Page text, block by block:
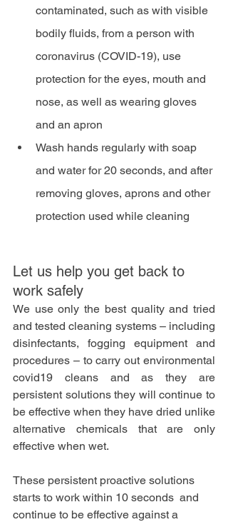
contaminated, such as with visible
bodily fluids, from a person with
coronavirus (COVID-19), use
protection for the eyes, mouth and
nose, as well as wearing gloves
and an apron
Wash hands regularly with soap
and water for 20 seconds, and after
removing gloves, aprons and other
protection used while cleaning
Let us help you get back to
work safely
We use only the best quality and tried
and tested cleaning systems – including
disinfectants, fogging equipment and
procedures – to carry out environmental
covid19 cleans and as they are
persistent solutions they will continue to
be effective when they have dried unlike
alternative chemicals that are only
effective when wet.
These persistent proactive solutions
starts to work within 10 seconds  and
continue to be effective against a